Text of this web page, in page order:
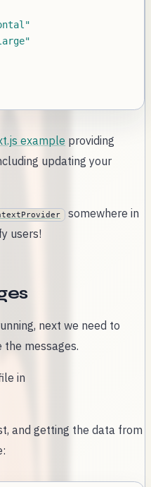
example providing
updating your
somewhere in
users!
next we need to
messages.
in
and getting the data from